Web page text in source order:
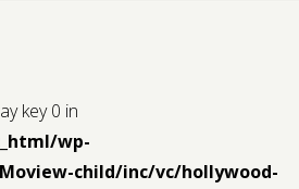
key 0 in
wp-
child/inc/vc/hollywood-